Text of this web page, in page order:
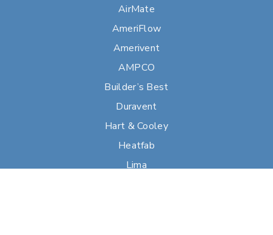
AirMate
AmeriFlow
Amerivent
AMPCO
Builder’s Best
Duravent
Hart & Cooley
Heatfab
Lima